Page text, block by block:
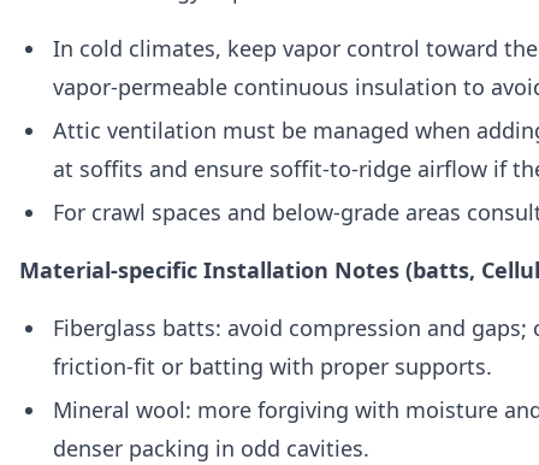
In cold climates, keep vapor control toward
vapor-permeable continuous insulation to
Attic ventilation must be managed when
at soffits and ensure soffit-to-ridge airflow if
For crawl spaces and below-grade areas
Material-specific Installation Notes (batts,
Fiberglass batts: avoid compression and
friction-fit or batting with proper supports.
Mineral wool: more forgiving with moisture
denser packing in odd cavities.